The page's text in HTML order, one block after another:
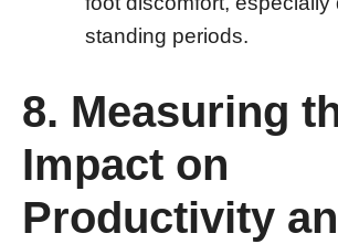
standing periods.
8. Measuring
Impact on
Productivity